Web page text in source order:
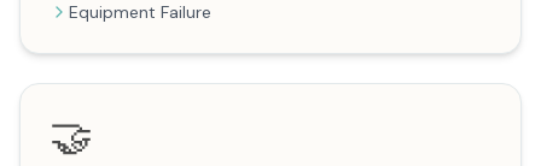
Equipment Failure
🤝